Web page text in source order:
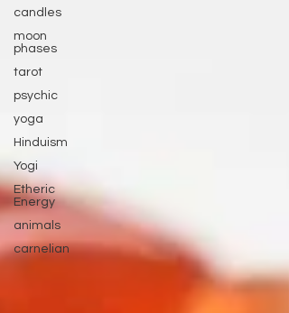
candles
moon
phases
tarot
psychic
yoga
Hinduism
Yogi
Etheric
Energy
animals
carnelian